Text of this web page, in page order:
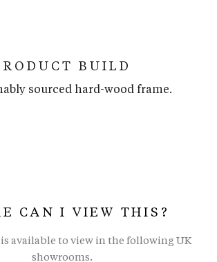
BUILD
sourced hard-wood frame.
CAN I VIEW THIS?
available to view in the following UK
showrooms.